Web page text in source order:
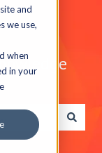
and
we use,
when
in your
search field is